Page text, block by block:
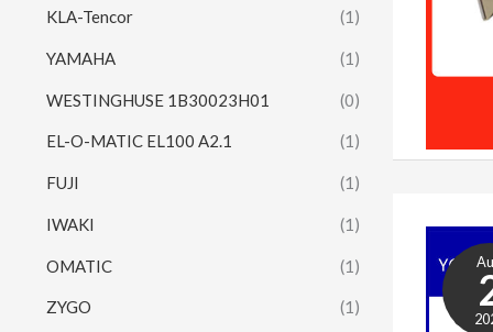
KLA-Tencor (1)
YAMAHA (1)
WESTINGHUSE 1B30023H01 (0)
EL-O-MATIC EL100 A2.1 (1)
FUJI (1)
IWAKI (1)
OMATIC (1)
ZYGO (1)